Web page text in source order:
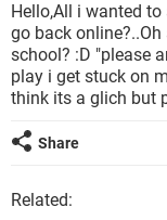
Hello,All i wanted
go back
school? :D "please
play i get stuck on
think its a glich but
Share
Related: